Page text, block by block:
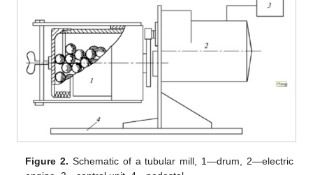
Figure 2. Schematic of a tubular mill, 1—drum, 2—electric